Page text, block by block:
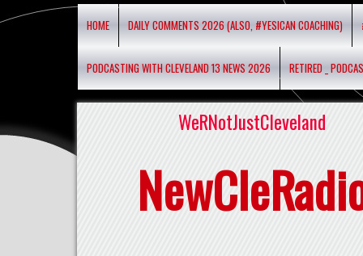
HOME DAILY COMMENTS 2026 (ALSO, #YESICAN COACHING)
PODCASTING WITH CLEVELAND 13 NEWS 2026 RETIRED _
WeRNotJustCleveland